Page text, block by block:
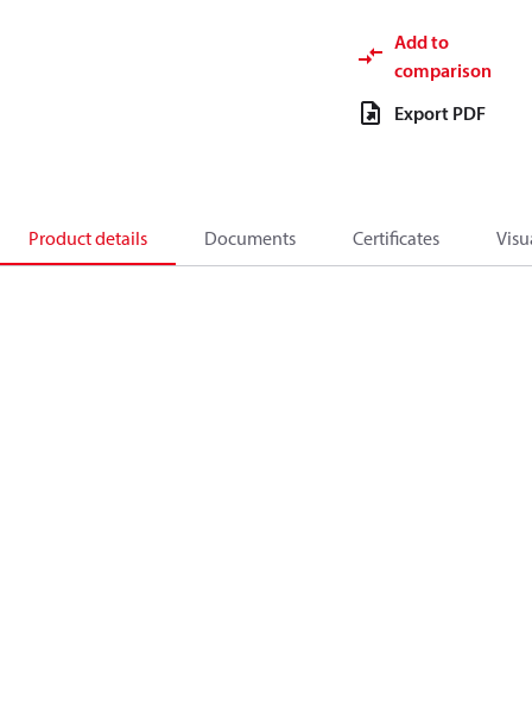
Add to
comparison
Export PDF
Product details Documents Certificates